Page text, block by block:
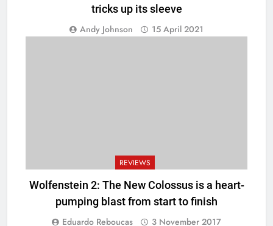
tricks up its sleeve
Andy Johnson 15 April 2021
REVIEWS
Wolfenstein 2: The New Colossus is a heart-
pumping blast from start to finish
Eduardo Reboucas 3 November 2017